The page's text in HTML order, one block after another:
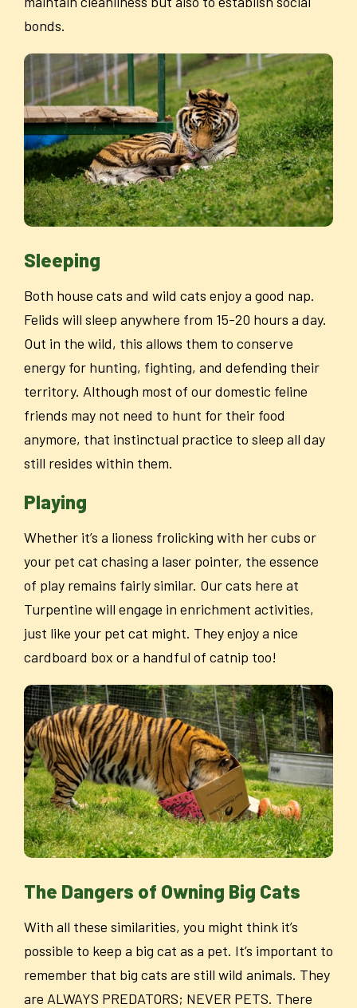
bonds.
Sleeping
Both house cats and wild cats enjoy a good nap.
Felids will sleep anywhere from 15-20 hours a day.
Out in the wild, this allows them to conserve
energy for hunting, fighting, and defending their
territory. Although most of our domestic feline
friends may not need to hunt for their food
anymore, that instinctual practice to sleep all day
still resides within them.
Playing
Whether it’s a lioness frolicking with her cubs or
your pet cat chasing a laser pointer, the essence
of play remains fairly similar. Our cats here at
Turpentine will engage in enrichment activities,
just like your pet cat might. They enjoy a nice
cardboard box or a handful of catnip too!
The Dangers of Owning Big Cats
With all these similarities, you might think it’s
possible to keep a big cat as a pet. It’s important to
remember that big cats are still wild animals. They
are ALWAYS PREDATORS; NEVER PETS. There